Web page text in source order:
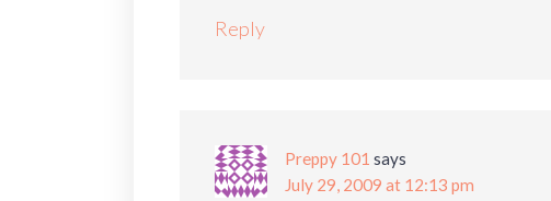
Reply
Preppy 101 says
July 29, 2009 at 12:13 pm